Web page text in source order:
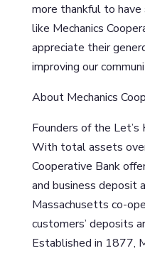
more thankful to
like Mechanics
appreciate their
improving our
About Mechanics
Founders of the
With total assets
Cooperative Bank
and business deposit
Massachusetts co-
customers’ deposits
Established in 1877,